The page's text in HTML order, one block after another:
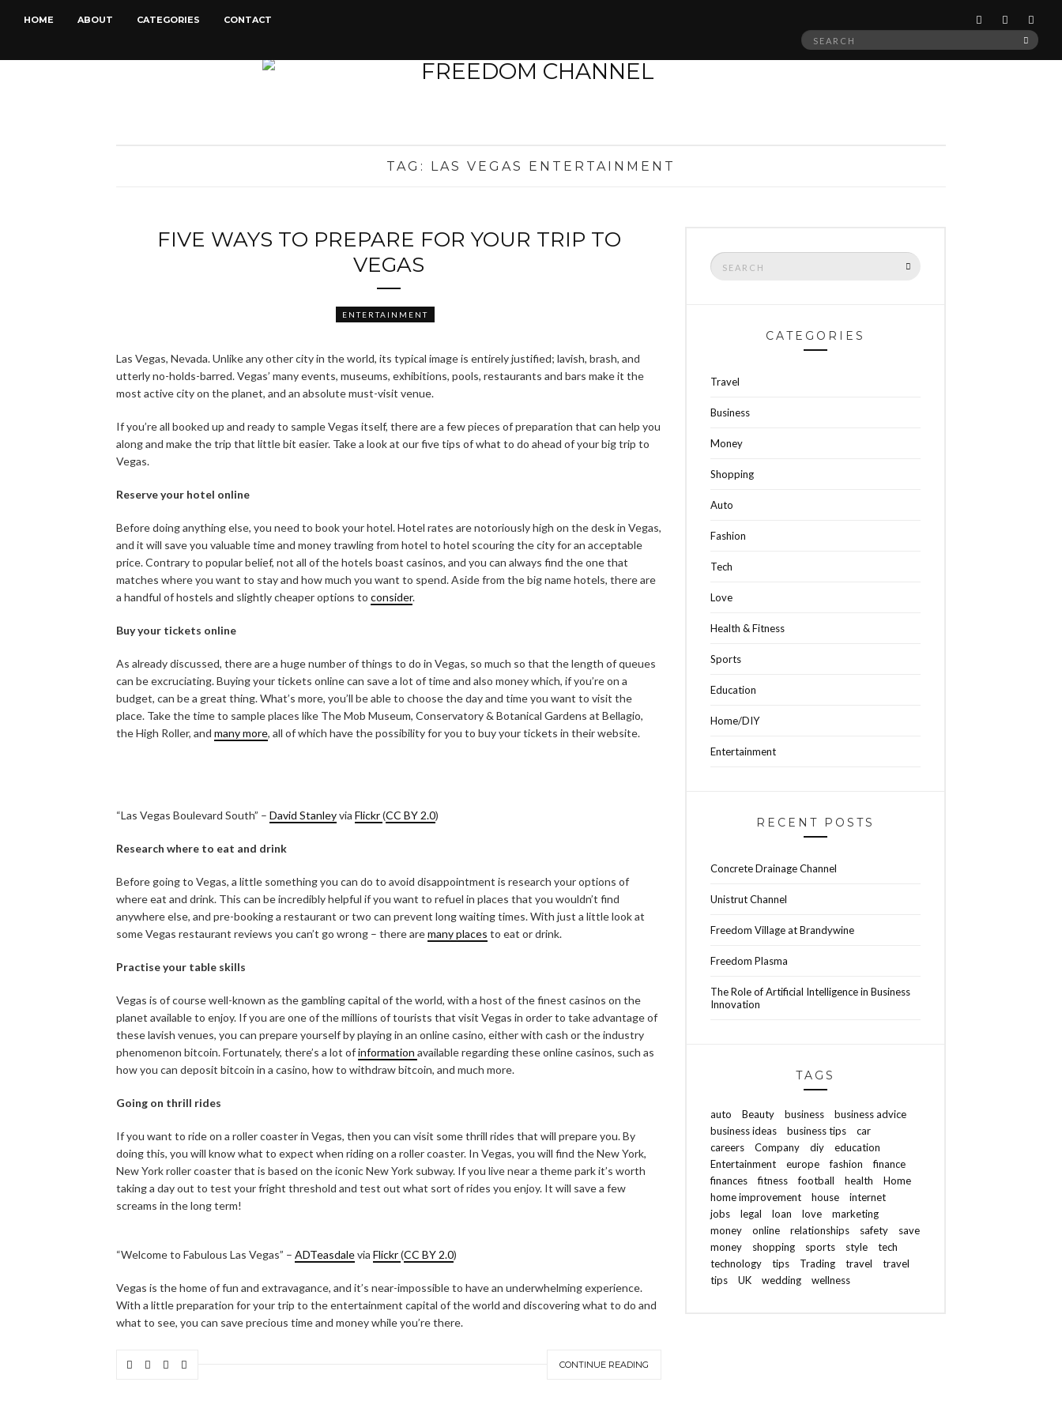
HOME ABOUT CATEGORIES CONTACT
Search
TAG: LAS VEGAS ENTERTAINMENT
FIVE WAYS TO PREPARE FOR YOUR TRIP TO
VEGAS
ENTERTAINMENT
Las Vegas, Nevada. Unlike any other city in the world, its typical image is entirely justified; lavish, brash, and
utterly no-holds-barred. Vegas’ many events, museums, exhibitions, pools, restaurants and bars make it the
most active city on the planet, and an absolute must-visit venue.
If you’re all booked up and ready to sample Vegas itself, there are a few pieces of preparation that can help you
along and make the trip that little bit easier. Take a look at our five tips of what to do ahead of your big trip to
Vegas.
Reserve your hotel online
Before doing anything else, you need to book your hotel. Hotel rates are notoriously high on the desk in Vegas,
and it will save you valuable time and money trawling from hotel to hotel scouring the city for an acceptable
price. Contrary to popular belief, not all of the hotels boast casinos, and you can always find the one that
matches where you want to stay and how much you want to spend. Aside from the big name hotels, there are
a handful of hostels and slightly cheaper options to consider.
Buy your tickets online
As already discussed, there are a huge number of things to do in Vegas, so much so that the length of queues
can be excruciating. Buying your tickets online can save a lot of time and also money which, if you’re on a
budget, can be a great thing. What’s more, you’ll be able to choose the day and time you want to visit the
place. Take the time to sample places like The Mob Museum, Conservatory & Botanical Gardens at Bellagio,
the High Roller, and many more, all of which have the possibility for you to buy your tickets in their website.
“Las Vegas Boulevard South” – David Stanleyvia Flickr(CC BY 2.0)
Research where to eat and drink
Before going to Vegas, a little something you can do to avoid disappointment is research your options of
where eat and drink. This can be incredibly helpful if you want to refuel in places that you wouldn’t find
anywhere else, and pre-booking a restaurant or two can prevent long waiting times. With just a little look at
some Vegas restaurant reviews you can’t go wrong – there aremany places to eat or drink.
Practise your table skills
Vegas is of course well-known as the gambling capital of the world, with a host of the finest casinos on the
planet available to enjoy. If you are one of the millions of tourists that visit Vegas in order to take advantage of
these lavish venues, you can prepare yourself by playing in an online casino, either with cash or the industry
phenomenon bitcoin. Fortunately, there’s a lot ofinformation available regarding these online casinos, such as
how you can deposit bitcoin in a casino, how to withdraw bitcoin, and much more.
Going on thrill rides
If you want to ride on a roller coaster in Vegas, then you can visit some thrill rides that will prepare you. By
doing this, you will know what to expect when riding on a roller coaster. In Vegas, you will find the New York,
New York roller coaster that is based on the iconic New York subway. If you live near a theme park it’s worth
taking a day out to test your fright threshold and test out what sort of rides you enjoy. It will save a few
screams in the long term!
“Welcome to Fabulous Las Vegas” – ADTeasdalevia Flickr(CC BY 2.0)
Vegas is the home of fun and extravagance, and it’s near-impossible to have an underwhelming experience.
With a little preparation for your trip to the entertainment capital of the world and discovering what to do and
what to see, you can save precious time and money while you’re there.
CONTINUE READING
Search
for:
CATEGORIES
Travel
Business
Money
Shopping
Auto
Fashion
Tech
Love
Health & Fitness
Sports
Education
Home/DIY
Entertainment
RECENT POSTS
Concrete Drainage Channel
Unistrut Channel
Freedom Village at Brandywine
Freedom Plasma
The Role of Artificial Intelligence in Business
Innovation
TAGS
auto Beauty business
business advice
business ideas
business tips
car
careers
Company diy
education
Entertainment
europe fashion
finance
finances
fitness football health
Home
home improvement
house
internet
jobs
legal loan love
marketing
money
online relationships safety
save
money
shopping sports style
tech
technology
tips Trading travel
travel
tips
UK wedding wellness